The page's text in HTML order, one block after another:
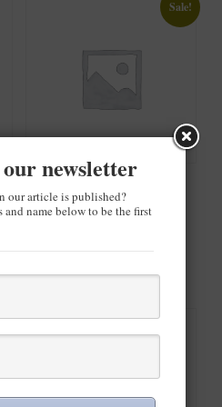
Sale!
Ship Your Idea
R30.00–R35.00
multiple
chosen
on
newsletter
our article is published?
and name below to be the first